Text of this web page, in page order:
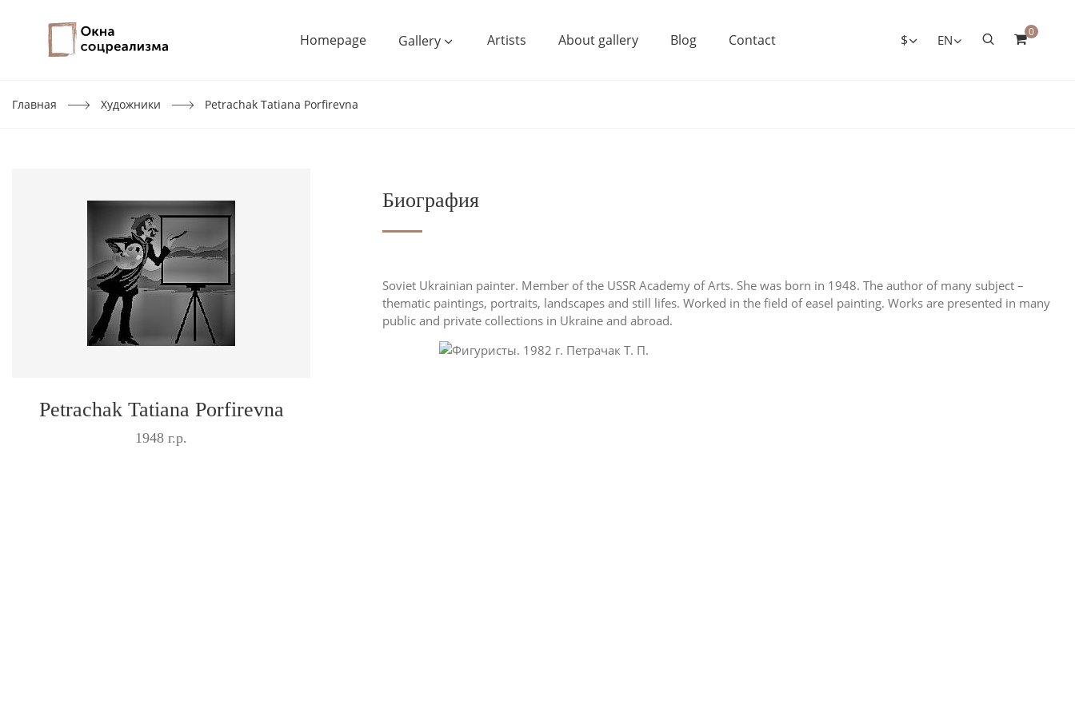
Homepage Gallery Artists About gallery Blog Contact $ EN
0
Главная Художники Petrachak Tatiana Porfirevna
Petrachak Tatiana Porfirevna
1948 г.р.
Биография
Soviet Ukrainian painter. Member of the USSR Academy of Arts. She was born in 1948. The author of many subject –
thematic paintings, portraits, landscapes and still lifes. Worked in the field of easel painting. Works are presented in many
public and private collections in Ukraine and abroad.